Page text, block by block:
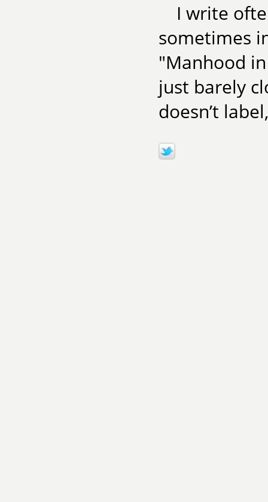
I write
sometimes
"Manhood
just barely
doesn’t